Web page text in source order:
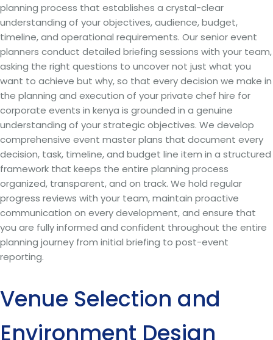
planning process that establishes a crystal-clear
understanding of your objectives, audience, budget,
timeline, and operational requirements. Our senior event
planners conduct detailed briefing sessions with your team,
asking the right questions to uncover not just what you
want to achieve but why, so that every decision we make in
the planning and execution of your private chef hire for
corporate events in kenya is grounded in a genuine
understanding of your strategic objectives. We develop
comprehensive event master plans that document every
decision, task, timeline, and budget line item in a structured
framework that keeps the entire planning process
organized, transparent, and on track. We hold regular
progress reviews with your team, maintain proactive
communication on every development, and ensure that
you are fully informed and confident throughout the entire
planning journey from initial briefing to post-event
reporting.
Venue Selection and
Environment Design